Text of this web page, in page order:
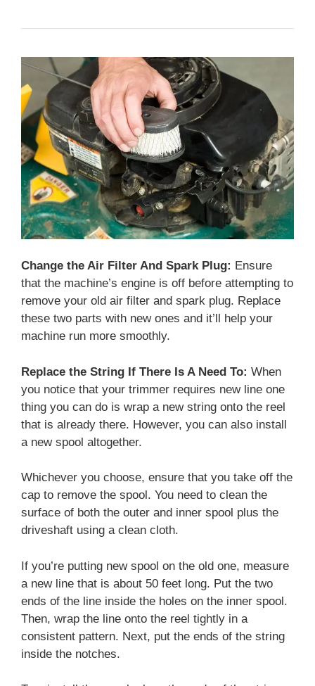
Change the Air Filter And Spark Plug: Ensure
that the machine’s engine is off before attempting to
remove your old air filter and spark plug. Replace
these two parts with new ones and it’ll help your
machine run more smoothly.
Replace the String If There Is A Need To: When
you notice that your trimmer requires new line one
thing you can do is wrap a new string onto the reel
that is already there. However, you can also install
a new spool altogether.
Whichever you choose, ensure that you take off the
cap to remove the spool. You need to clean the
surface of both the outer and inner spool plus the
driveshaft using a clean cloth.
If you’re putting new spool on the old one, measure
a new line that is about 50 feet long. Put the two
ends of the line inside the holes on the inner spool.
Then, wrap the line onto the reel tightly in a
consistent pattern. Next, put the ends of the string
inside the notches.